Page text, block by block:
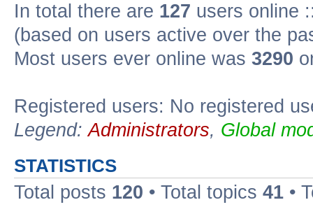
In total there are 127 users online
(based on users active over the
Most users ever online was 3290
Registered users: No registered
Legend:Administrators, Global
STATISTICS
Total posts 120 • Total topics 41 •